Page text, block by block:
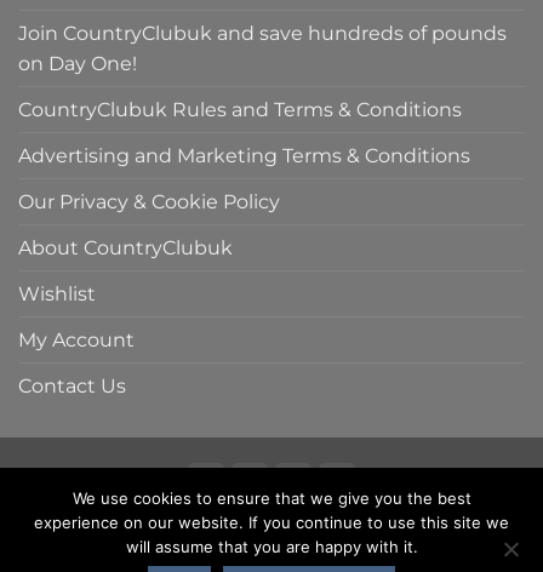
Join CountryClubuk and save hundreds of pounds
on Day One!
CountryClubuk Rules and Terms & Conditions
Advertising and Marketing Terms & Conditions
Our Privacy & Cookie Policy
About CountryClubuk
Wishlist
My Account
Contact Us
Visa MasterCard
American
Express
Sage
COUNTRYCLUBUK CLUB RULES AND TERMS & CONDITIONS
ADVERTISING & MARKETING TERMS AND CONDITIONS
PRIVACY & COOKIE POLICY
We use cookies to ensure that we give you the best
experience on our website. If you continue to use this site we
will assume that you are happy with it.